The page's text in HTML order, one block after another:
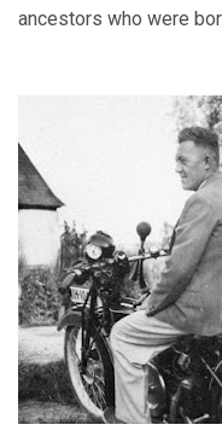
ancestors who were